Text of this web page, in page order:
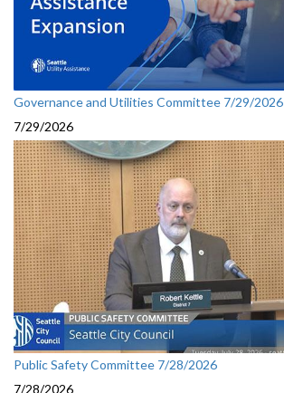
Governance and Utilities Committee 7/29/2026
7/29/2026
Public Safety Committee 7/28/2026
7/28/2026